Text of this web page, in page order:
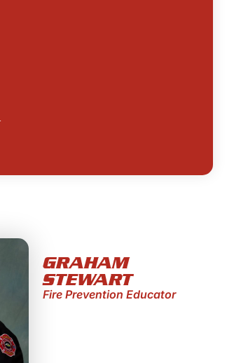
GRAHAM
STEWART
Fire Prevention Educator